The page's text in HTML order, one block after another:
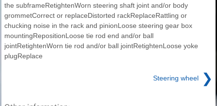
the subframeRetightenWorn steering shaft joint and/or body
grommetCorrect or replaceDistorted rackReplaceRattling or
chucking noise in the rack and pinionLoose steering gear box
mountingRepositionLoose tie rod end and/or ball
jointRetightenWorn tie rod and/or ball jointRetightenLoose yoke
plugReplace
Steering wheel ❯